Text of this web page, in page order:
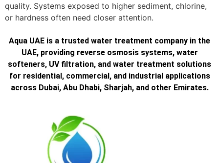
quality. Systems exposed to higher sediment, chlorine,
or hardness often need closer attention.
Aqua UAE is a trusted water treatment company in the
UAE, providing reverse osmosis systems, water
softeners, UV filtration, and water treatment solutions
for residential, commercial, and industrial applications
across Dubai, Abu Dhabi, Sharjah, and other Emirates.